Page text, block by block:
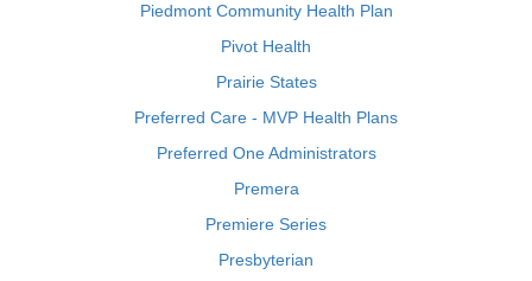
Piedmont Community Health Plan
Pivot Health
Prairie States
Preferred Care - MVP Health Plans
Preferred One Administrators
Premera
Premiere Series
Presbyterian